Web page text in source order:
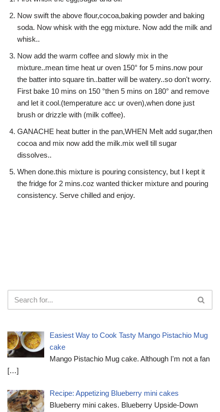
Now swift the above flour,cocoa,baking powder and baking
soda. Now whisk with the egg mixture. Now add the milk and
whisk..
Now add the warm coffee and slowly mix in the
mixture..mean time heat ur oven 150° for 5 mins.now pour
the batter into square tin..batter will be watery..so don't worry.
First bake 10 mins on 150 °then 5 mins on 180° and remove
and let it cool.(temperature acc ur oven),when done just
brush or drizzle with (milk coffee).
GANACHE heat butter in the pan,WHEN Melt add sugar,then
cocoa and mix now add the milk.mix well till sugar
dissolves..
When done.this mixture is pouring consistency, but I kept it
the fridge for 2 mins.coz wanted thicker mixture and pouring
consistency. Serve chilled and enjoy.
Easiest Way to Cook Tasty Mango Pistachio Mug
cake
Mango Pistachio Mug cake. Although I'm not a fan
[…]
Recipe: Appetizing Blueberry mini cakes
Blueberry mini cakes. Blueberry Upside-Down